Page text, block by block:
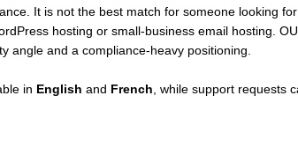
It is not the best match for someone looking
hosting or small-business email hosting.
angle and a compliance-heavy positioning.
in English and French , while support requests